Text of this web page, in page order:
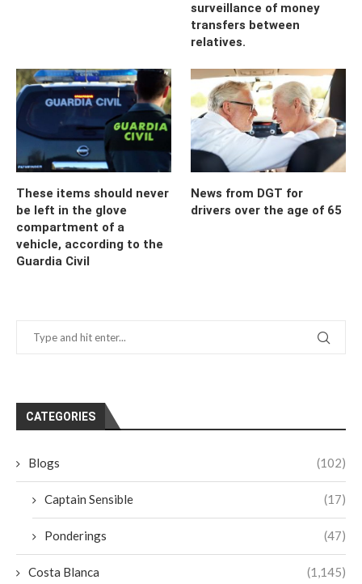
surveillance of money
transfers between
relatives.
These items should never
be left in the glove
compartment of a
vehicle, according to the
Guardia Civil
News from DGT for
drivers over the age of 65
CATEGORIES
Blogs (102)
Captain Sensible (17)
Ponderings (47)
Costa Blanca (1,145)